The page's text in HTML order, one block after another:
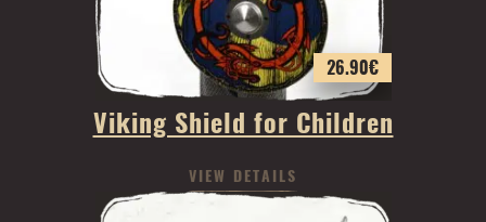
26.90€
Viking Shield for Children
VIEW DETAILS